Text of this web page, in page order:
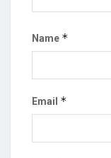
Name *
Email *